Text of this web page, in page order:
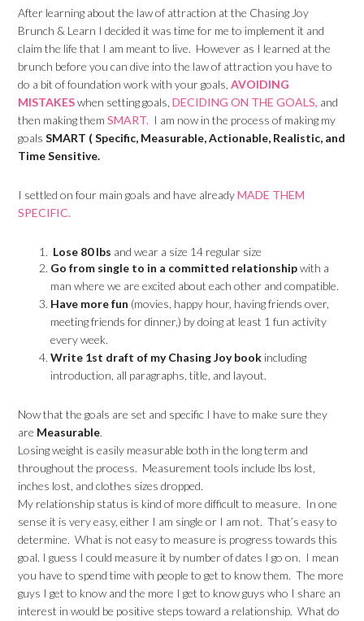
After learning about the law of attraction at the Chasing Joy
Brunch & Learn I decided it was time for me to implement it and
claim the life that I am meant to live. However as I learned at the
brunch before you can dive into the law of attraction you have to
do a bit of foundation work with your goals,AVOIDING
MISTAKESwhen setting goals,DECIDING ON THE GOALS, and
then making themSMART. I am now in the process of making my
goalsSMART ( Specific, Measurable, Actionable, Realistic, and
Time Sensitive.
I settled on four main goals and have alreadyMADE THEM
SPECIFIC.
Lose 80 lbs and wear a size 14 regular size
Go from single to in a committed relationshipwith a
man where we are excited about each other and compatible.
Have more fun (movies, happy hour, having friends over,
meeting friends for dinner,) by doing at least 1 fun activity
every week.
Write 1st draft of my Chasing Joy book including
introduction, all paragraphs, title, and layout.
Now that the goals are set and specific I have to make sure they
are Measurable.
Losing weight is easily measurable both in the long term and
throughout the process. Measurement tools include lbs lost,
inches lost, and clothes sizes dropped.
My relationship status is kind of more difficult to measure. In one
sense it is very easy, either I am single or I am not. That’s easy to
determine. What is not easy to measure is progress towards this
goal. I guess I could measure it by number of dates I go on. I mean
you have to spend time with people to get to know them. The more
guys I get to know and the more I get to know guys who I share an
interest in would be positive steps toward a relationship. What do